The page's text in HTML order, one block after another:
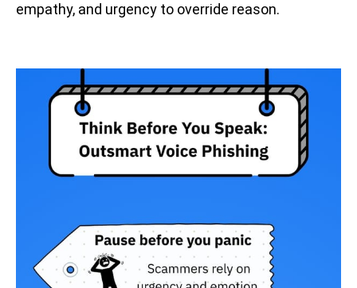
empathy, and urgency to override reason.